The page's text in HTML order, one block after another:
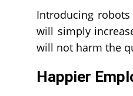
Introducing
will simply
will not harm the
Happier